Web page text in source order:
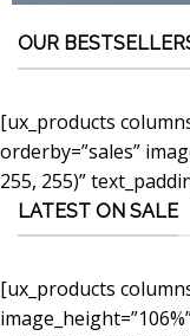
OUR
[ux_products
orderby=”sales”
255, 255)”
LATEST ON SALE
[ux_products